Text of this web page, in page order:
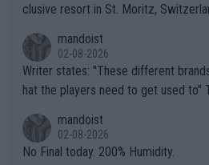
clusive resort in St. Moritz,
mandoist
02-08-2026
Writer states: "These different brands have slight differences t
hat the players need to get used to" That is the dumbest F-ing
n) telling the World's Top Players
it.
mandoist
02-08-2026
No Final today. 200% Humidity.